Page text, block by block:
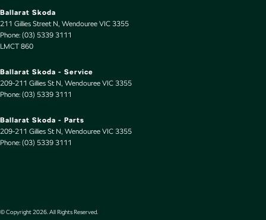
Ballarat Skoda
211 Gillies Street N Wendouree VIC 3355
Phone: (03) 5339 3111
LMCT 860
Ballarat Skoda - Service
209-211 Gillies St N Wendouree VIC 3355
Phone: (03) 5339 3111
Ballarat Skoda - Parts
209-211 Gillies St N Wendouree VIC 3355
Phone: (03) 5339 3111
© Copyright2026 . All Rights Reserved.